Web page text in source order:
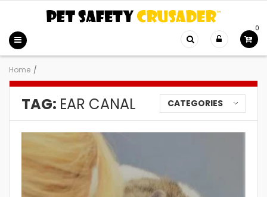
0
Home /
TAG: EAR CANAL CATEGORIES